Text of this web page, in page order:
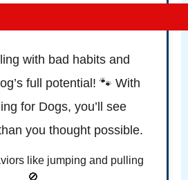
with bad habits and
full potential! 🐾 With
for Dogs, you’ll see
you thought possible.
like jumping and pulling
🚫